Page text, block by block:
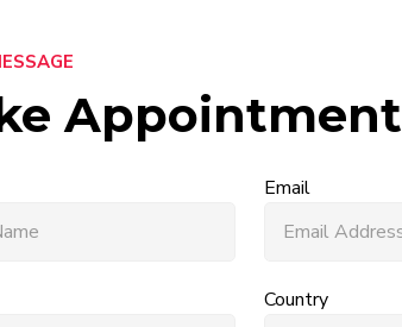
Appointment
Email
Country